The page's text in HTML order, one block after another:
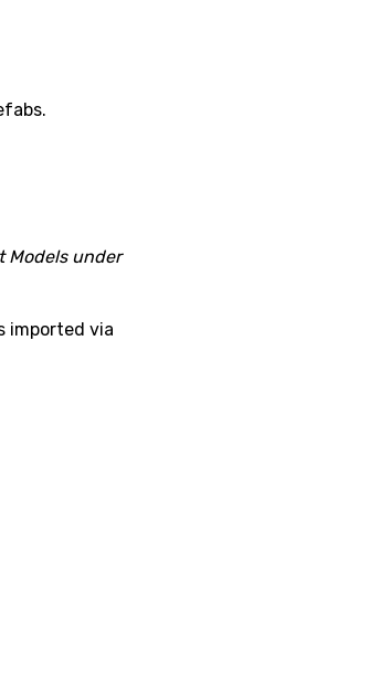
Models under
imported via